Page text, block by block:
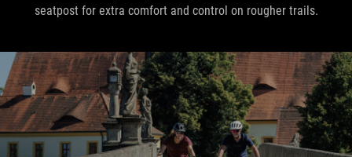
seatpost for extra comfort and control on rougher trails.